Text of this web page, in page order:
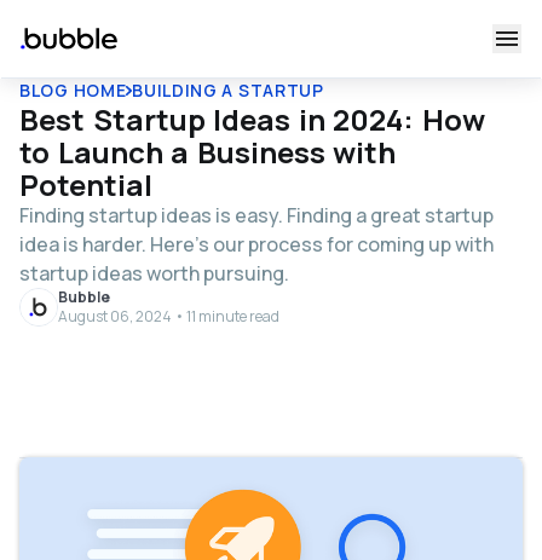
BLOG HOME BUILDING A STARTUP
Best Startup Ideas in 2024: How
to Launch a Business with
Potential
Finding startup ideas is easy. Finding a great startup
idea is harder. Here’s our process for coming up with
startup ideas worth pursuing.
Bubble
August 06, 2024 • 11 minute read
Table of contents
Start with the right questions, not a list of startup